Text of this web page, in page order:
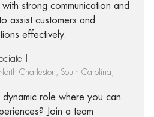
strong communication and
assist customers and
effectively.
I
Charleston, South Carolina,
role where you can
Join a team